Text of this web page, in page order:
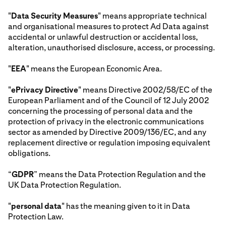
"Data Security Measures" means appropriate technical
and organisational measures to protect Ad Data against
accidental or unlawful destruction or accidental loss,
alteration, unauthorised disclosure, access, or processing.
"EEA" means the European Economic Area.
"ePrivacy Directive" means Directive 2002/58/EC of the
European Parliament and of the Council of 12 July 2002
concerning the processing of personal data and the
protection of privacy in the electronic communications
sector as amended by Directive 2009/136/EC, and any
replacement directive or regulation imposing equivalent
obligations.
“GDPR” means the Data Protection Regulation and the
UK Data Protection Regulation.
"personal data" has the meaning given to it in Data
Protection Law.